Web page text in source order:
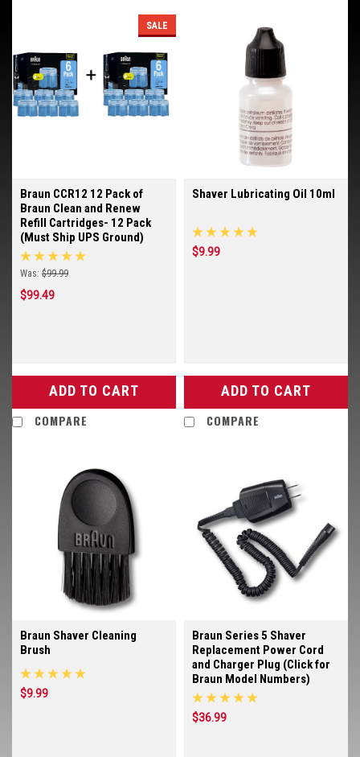
SALE
Braun CCR12 12 Pack of
Braun Clean and Renew
Refill Cartridges- 12 Pack
(Must Ship UPS Ground)
Was: $99.99
$99.49
ADD TO CART
COMPARE
Shaver Lubricating Oil 10ml
$9.99
ADD TO CART
COMPARE
Braun Shaver Cleaning
Brush
$9.99
Braun Series 5 Shaver
Replacement Power Cord
and Charger Plug (Click for
Braun Model Numbers)
$36.99